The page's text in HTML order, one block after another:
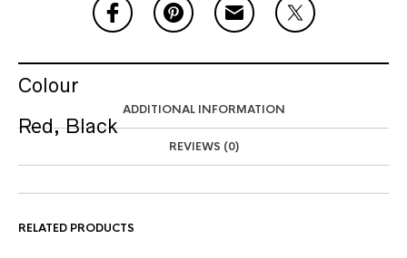
ADDITIONAL INFORMATION
REVIEWS (0)
Colour
Red, Black
RELATED PRODUCTS